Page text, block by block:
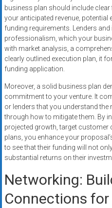
business plan should include
your anticipated revenue, potential
funding requirements. Lenders
professionalism, which your
with market analysis, a
clearly outlined execution plan, it
funding application.
Moreover, a solid business plan
commitment to your venture. It
or lenders that you understand
through how to mitigate them. By
projected growth, target
plans, you enhance your
to see that their funding will not
substantial returns on their
Networking:
Connections for